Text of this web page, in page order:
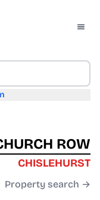
ROW
CHISLEHURST
Property search →